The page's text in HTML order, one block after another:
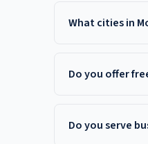
County and
What cities in
Aberdeen, Tinton
Do you offer
County, NJ. Call
Do you serve